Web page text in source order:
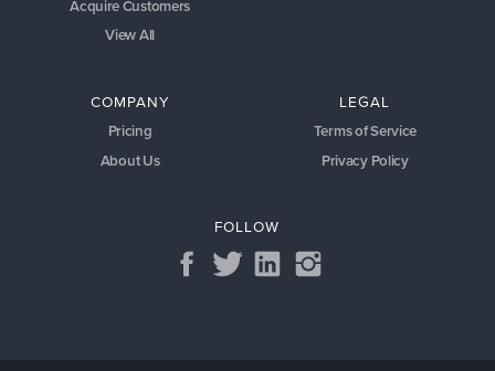
Acquire Customers
View All
COMPANY
Pricing
About Us
LEGAL
Terms of Service
Privacy Policy
FOLLOW